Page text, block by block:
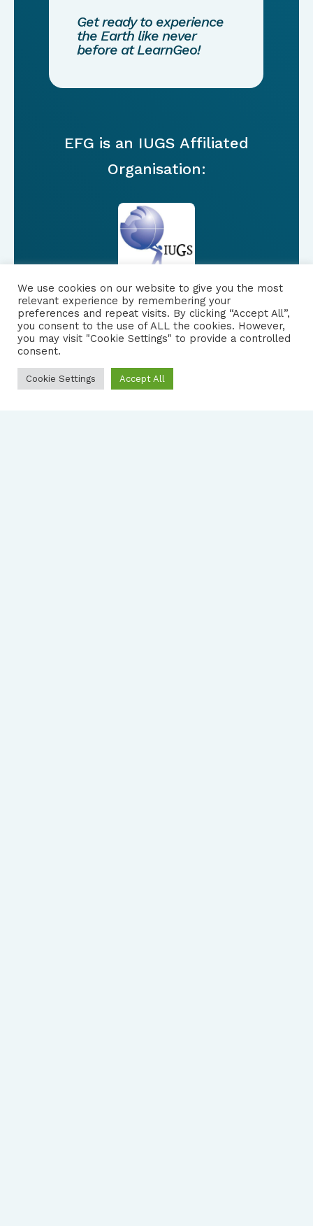
Get ready to experience
the Earth like never
before at LearnGeo!
EFG is an IUGS Affiliated
Organisation:
FOLLOW US
|
We use cookies on our website to give you the most
relevant experience by remembering your
preferences and repeat visits. By clicking “Accept All”,
you consent to the use of ALL the cookies. However,
you may visit "Cookie Settings" to provide a controlled
consent.
Cookie Settings Accept All